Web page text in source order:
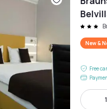
New &
Free